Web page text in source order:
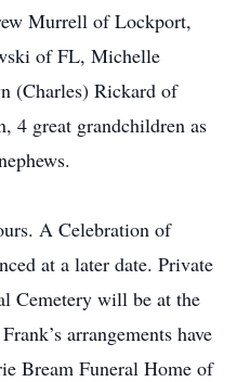
Murrell of Lockport,
of FL, Michelle
(Charles) Rickard of
4 great grandchildren as
A Celebration of
at a later date. Private
Cemetery will be at the
arrangements have
Bream Funeral Home of